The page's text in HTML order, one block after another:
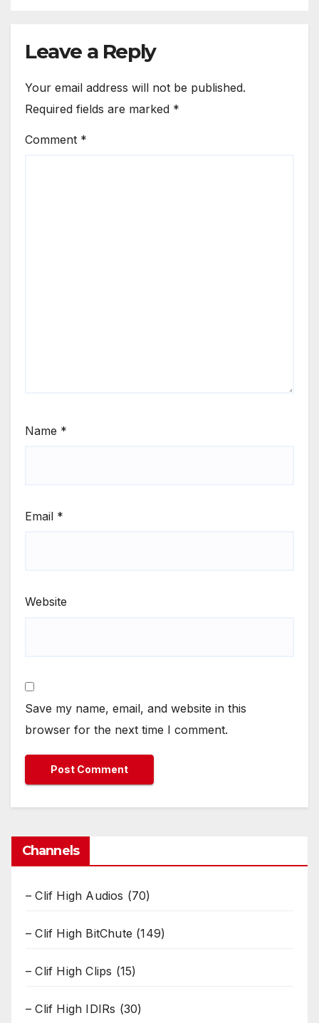
Leave a Reply
Your email address will not be published.
Required fields are marked *
Comment *
Name *
Email *
Website
Save my name, email, and website in this
browser for the next time I comment.
Channels
– Clif High Audios (70)
– Clif High BitChute (149)
– Clif High Clips (15)
– Clif High IDIRs (30)